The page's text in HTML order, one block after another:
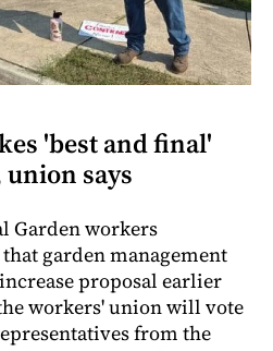
'best and final'
says
Garden workers
garden management
proposal earlier
workers' union will vote
from the